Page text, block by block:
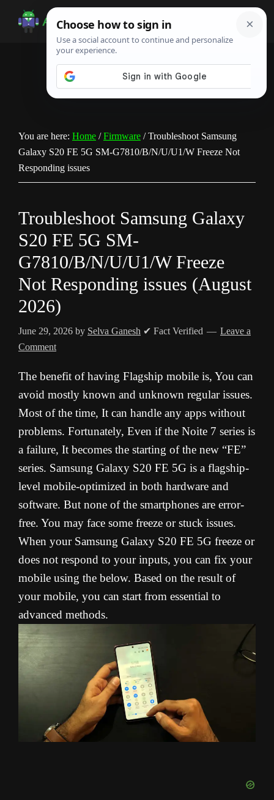
Android
Infotech
Guide,
You are here: Home / Firmware /Troubleshoot Samsung
Galaxy S20 FE 5G SM-G7810/B/N/U/U1/W Freeze Not
Responding issues
Troubleshoot Samsung Galaxy
S20 FE 5G SM-
G7810/B/N/U/U1/W Freeze
Not Responding issues (August
2026)
June 29, 2026 by Selva Ganesh ✔ Fact Verified
Leave a
Comment
The benefit of having Flagship mobile is, You can
avoid mostly known and unknown regular issues.
Most of the time, It can handle any apps without
problems. Fortunately, Even if the Noite 7 series is
a failure, It becomes the starting of the new “FE”
series. Samsung Galaxy S20 FE 5G is a flagship-
level mobile-optimized in both hardware and
software. But none of the smartphones are error-
free. You may face some freeze or stuck issues.
When your Samsung Galaxy S20 FE 5G freeze or
does not respond to your inputs, you can fix your
mobile using the below. Based on the result of
your mobile, you can start from essential to
advanced methods.